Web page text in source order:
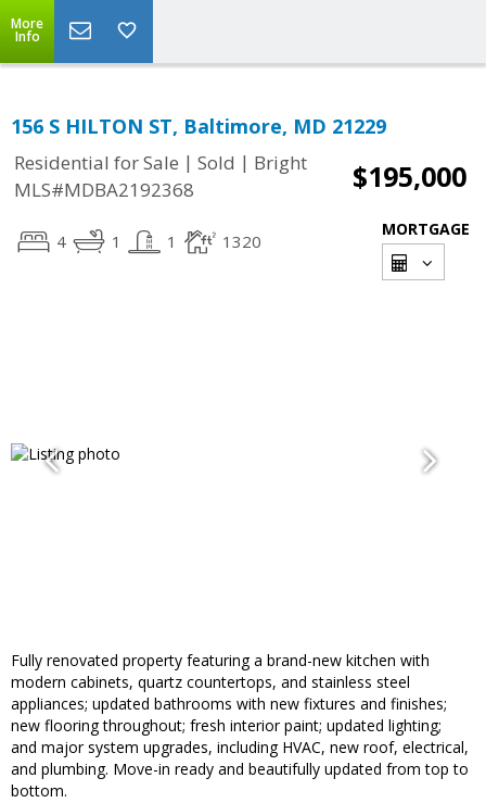
More
Info
156 S HILTON ST, Baltimore, MD 21229
Residential for Sale | Sold | Bright
MLS#MDBA2192368
$195,000
4 1 1 1320
MORTGAGE
Fully renovated property featuring a brand-new kitchen with
modern cabinets, quartz countertops, and stainless steel
appliances; updated bathrooms with new fixtures and finishes;
new flooring throughout; fresh interior paint; updated lighting;
and major system upgrades, including HVAC, new roof, electrical,
and plumbing. Move-in ready and beautifully updated from top to
bottom.